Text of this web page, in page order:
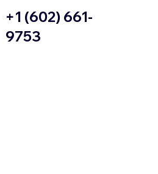
+1 (602) 661-
9753